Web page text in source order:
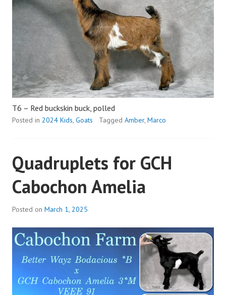
T6 – Red buckskin buck, polled
Posted in 2024 Kids, Goats Tagged Amber, Marco
Quadruplets for GCH
Cabochon Amelia
Posted on March 1, 2025
d
m
n